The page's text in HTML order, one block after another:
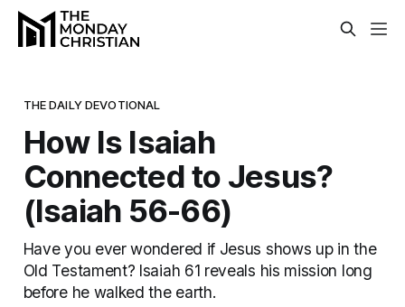
THE DAILY DEVOTIONAL
How Is Isaiah
Connected to Jesus?
(Isaiah 56-66)
Have you ever wondered if Jesus shows up in the
Old Testament? Isaiah 61 reveals his mission long
before he walked the earth.